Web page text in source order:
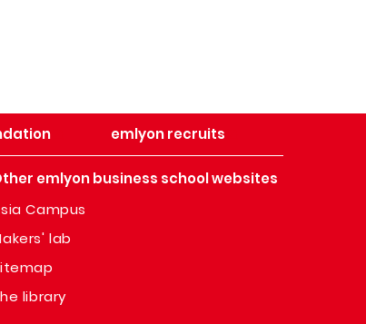
emlyon recruits
emlyon business school websites
Campus
lab
library